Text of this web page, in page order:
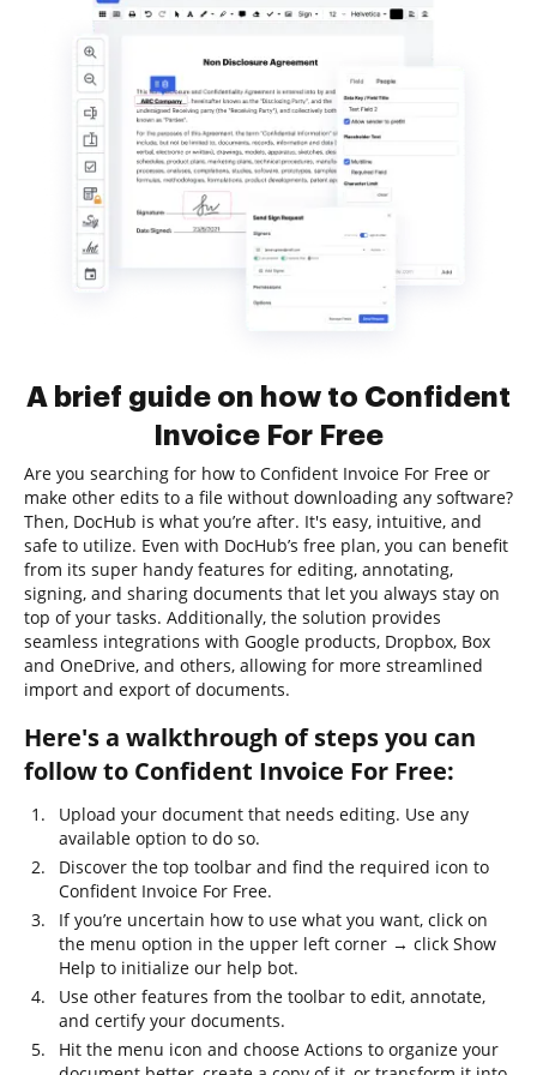
A brief guide on how to Confident
Invoice For Free
Are you searching for how to Confident Invoice For Free or
make other edits to a file without downloading any software?
Then, DocHub is what you’re after. It's easy, intuitive, and
safe to utilize. Even with DocHub’s free plan, you can benefit
from its super handy features for editing, annotating,
signing, and sharing documents that let you always stay on
top of your tasks. Additionally, the solution provides
seamless integrations with Google products, Dropbox, Box
and OneDrive, and others, allowing for more streamlined
import and export of documents.
Here's a walkthrough of steps you can
follow to Confident Invoice For Free:
Upload your document that needs editing. Use any
available option to do so.
Discover the top toolbar and find the required icon to
Confident Invoice For Free.
If you’re uncertain how to use what you want, click on
the menu option in the upper left corner → click Show
Help to initialize our help bot.
Use other features from the toolbar to edit, annotate,
and certify your documents.
Hit the menu icon and choose Actions to organize your